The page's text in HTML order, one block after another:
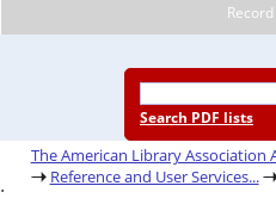
Search PDF lists
The American Library Association
Reference and User Services...
.